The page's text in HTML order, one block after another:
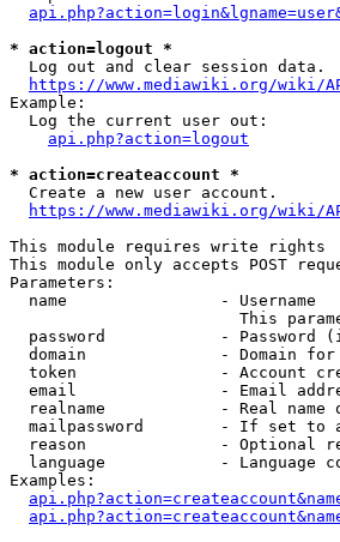
* action=logout *
  Log out and clear session data.
https://www.mediawiki.org/wiki/
Example:
  Log the current user out:
api.php?action=logout
* action=createaccount *
  Create a new user account.
https://www.mediawiki.org/wiki/
This module requires write rights
This module only accepts POST
Parameters:
  name                - Username
This
password            - Password
domain              - Domain
token               - Account
email               - Email
realname            - Real name
mailpassword        - If set to
reason              - Optional
language            - Language
Examples: